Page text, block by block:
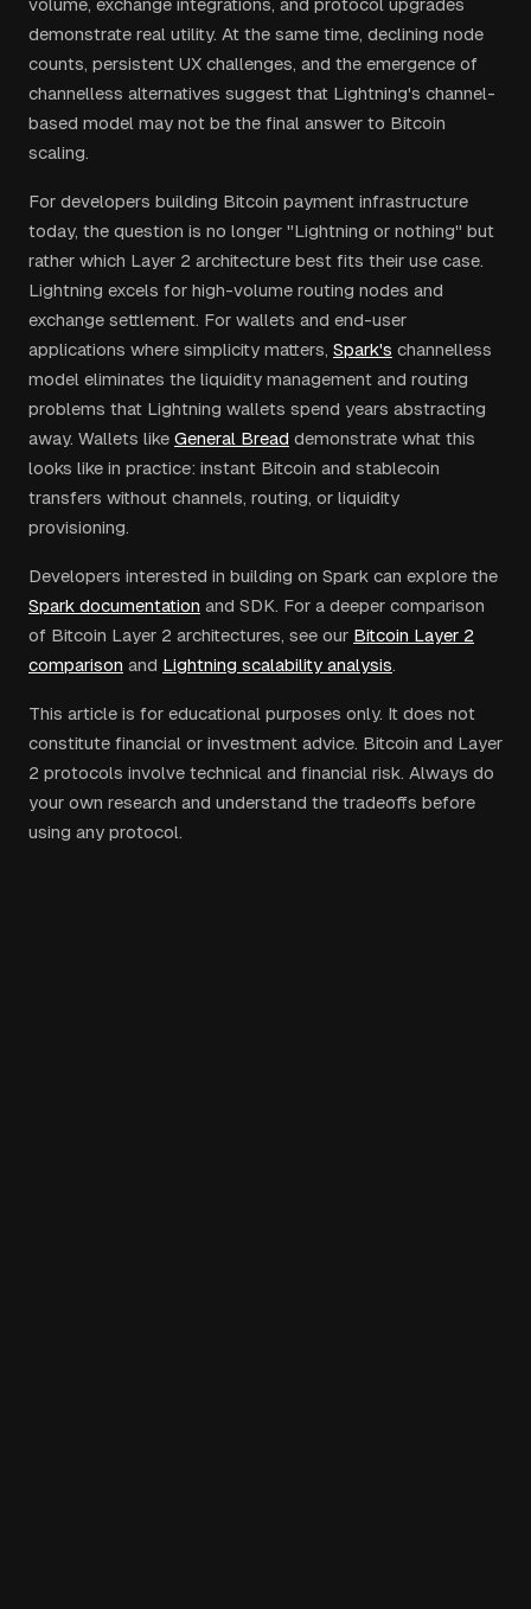
volume, exchange integrations, and protocol upgrades
demonstrate real utility. At the same time, declining node
counts, persistent UX challenges, and the emergence of
channelless alternatives suggest that Lightning's channel-
based model may not be the final answer to Bitcoin
scaling.
For developers building Bitcoin payment infrastructure
today, the question is no longer "Lightning or nothing" but
rather which Layer 2 architecture best fits their use case.
Lightning excels for high-volume routing nodes and
exchange settlement. For wallets and end-user
applications where simplicity matters, Spark's channelless
model eliminates the liquidity management and routing
problems that Lightning wallets spend years abstracting
away. Wallets like General Bread demonstrate what this
looks like in practice: instant Bitcoin and stablecoin
transfers without channels, routing, or liquidity
provisioning.
Developers interested in building on Spark can explore the
Spark documentation and SDK. For a deeper comparison
of Bitcoin Layer 2 architectures, see our Bitcoin Layer 2
comparison and Lightning scalability analysis.
This article is for educational purposes only. It does not
constitute financial or investment advice. Bitcoin and Layer
2 protocols involve technical and financial risk. Always do
your own research and understand the tradeoffs before
using any protocol.